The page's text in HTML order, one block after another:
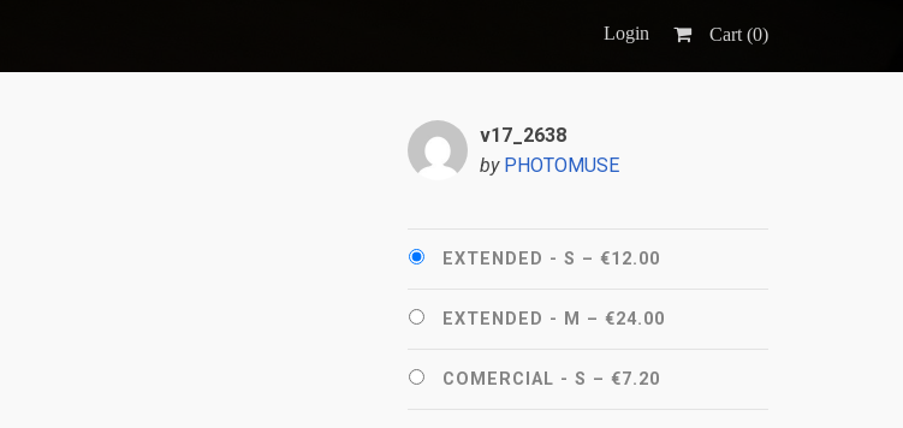
Login Cart (0)
v17_2638
by PHOTOMUSE
EXTENDED - S – €12.00
EXTENDED - M – €24.00
COMERCIAL - S – €7.20